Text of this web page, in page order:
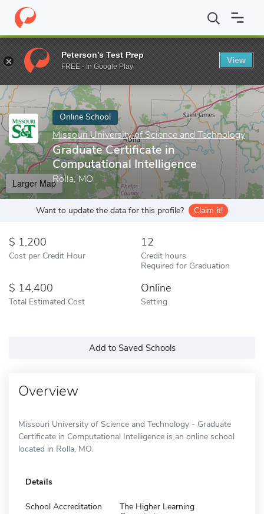
Home Online Schools Missouri University of Science and
Enter a keyword
Online School
Missouri University of Science and Technology
Graduate Certificate in
Computational Intelligence
Rolla, MO
Larger Map
Want to update the data for this profile? Claim it!
1,200
Cost per Credit Hour
12
Credit hours
Required for Graduation
14,400
Total Estimated Cost
Online
Setting
Add to Saved Schools
Overview
Missouri University of Science and Technology - Graduate
Certificate in Computational Intelligence is an online school
located in Rolla, MO.
Details
School Accreditation
The Higher Learning
Peterson's Test Prep
FREE - In Google Play
View